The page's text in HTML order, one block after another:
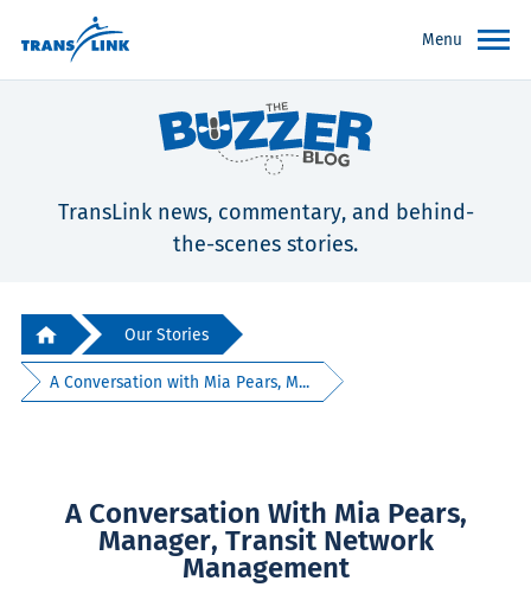
Menu
TransLink news, commentary, and behind-
the-scenes stories.
Our Stories
A Conversation with Mia Pears, M...
A Conversation With Mia Pears,
Manager, Transit Network
Management